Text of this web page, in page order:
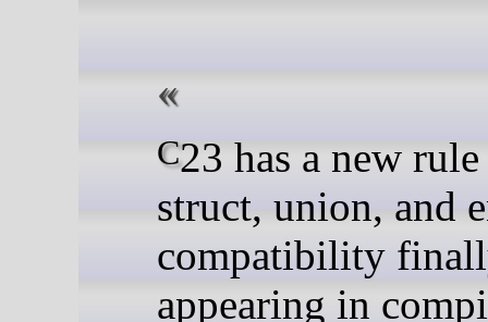
C23 has a new rule for
struct, union, and
compatibility
appearing in